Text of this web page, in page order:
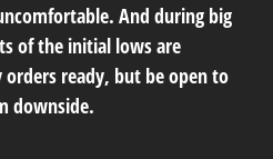
And during big
of the initial lows are
ready, but be open to
downside.